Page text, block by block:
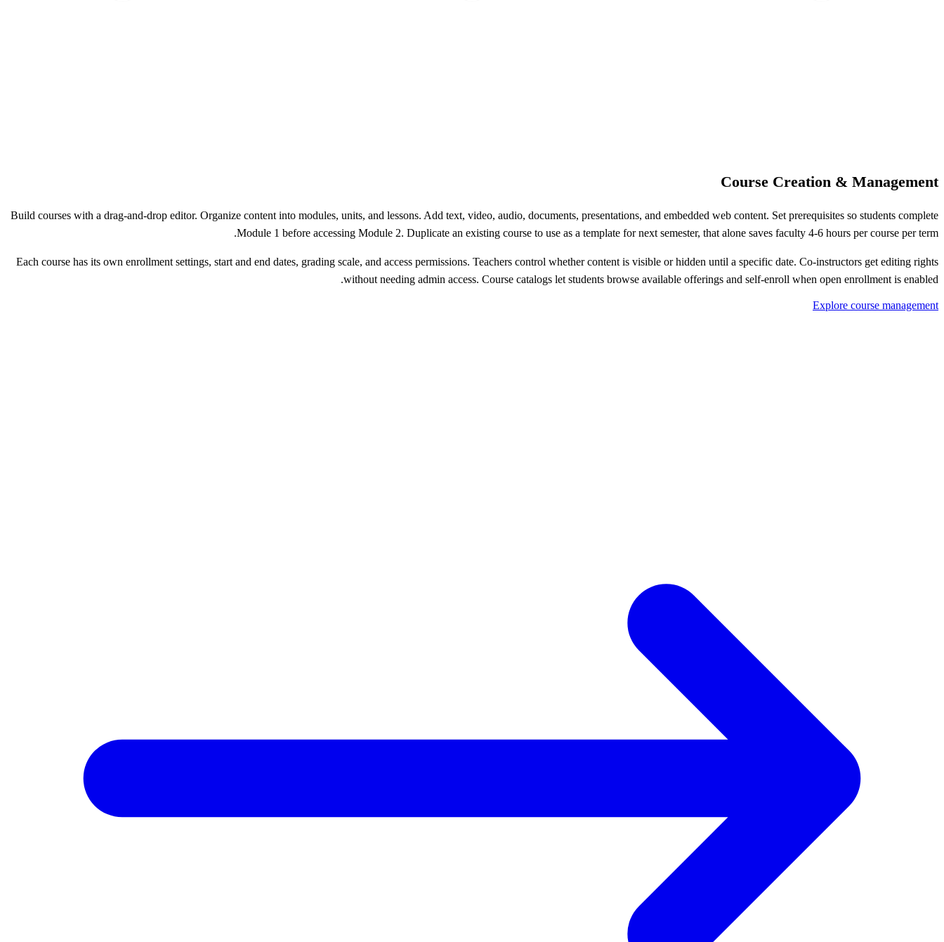
Course Creation & Management
Build courses with a drag-and-drop editor. Organize content into modules, units, and lessons. Add text, video, audio, documents, presentations, and embedded web content. Set prerequisites so students complete
Module 1 before accessing Module 2. Duplicate an existing course to use as a template for next semester, that alone saves faculty 4-6 hours per course per term.
Each course has its own enrollment settings, start and end dates, grading scale, and access permissions. Teachers control whether content is visible or hidden until a specific date. Co-instructors get editing rights
without needing admin access. Course catalogs let students browse available offerings and self-enroll when open enrollment is enabled.
Explore course management